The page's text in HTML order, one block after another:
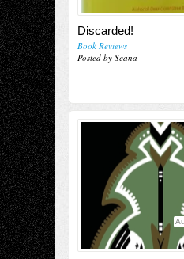
Discarded!
Book Reviews
Posted by Seana